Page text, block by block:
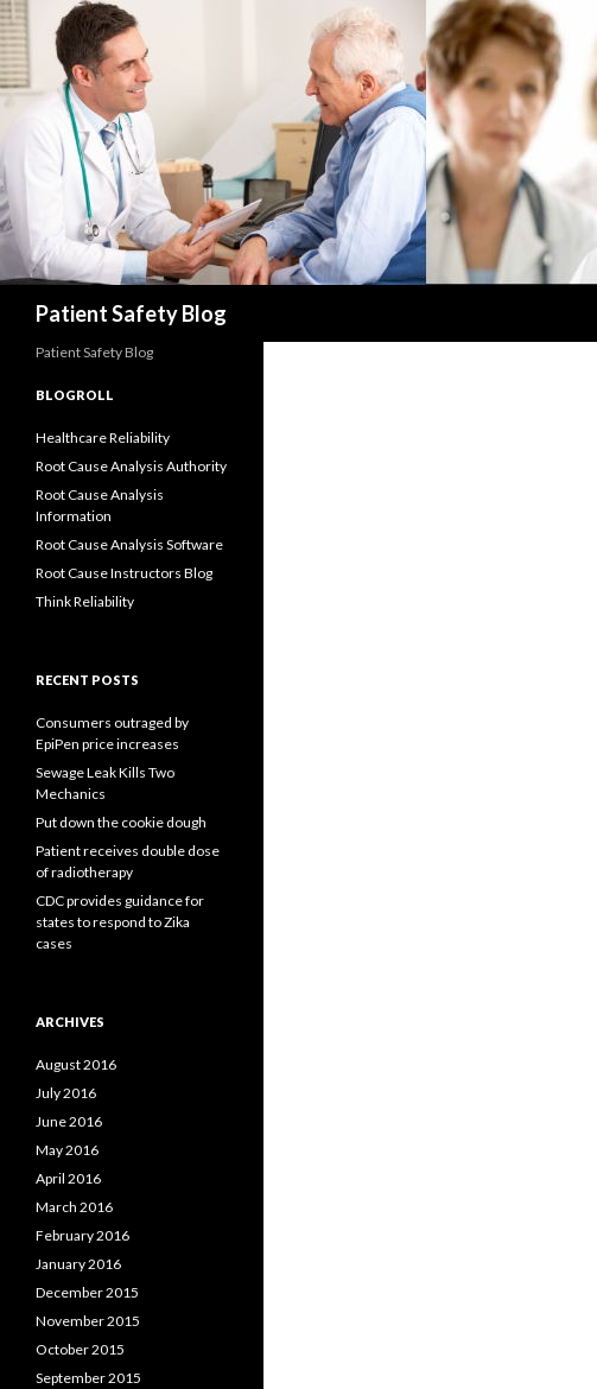
Patient Safety Blog
Patient Safety Blog
BLOGROLL
Healthcare Reliability
Root Cause Analysis Authority
Root Cause Analysis
Information
Root Cause Analysis Software
Root Cause Instructors Blog
Think Reliability
RECENT POSTS
Consumers outraged by
EpiPen price increases
Sewage Leak Kills Two
Mechanics
Put down the cookie dough
Patient receives double dose
of radiotherapy
CDC provides guidance for
states to respond to Zika
cases
ARCHIVES
August 2016
July 2016
June 2016
May 2016
April 2016
March 2016
February 2016
January 2016
December 2015
November 2015
October 2015
September 2015